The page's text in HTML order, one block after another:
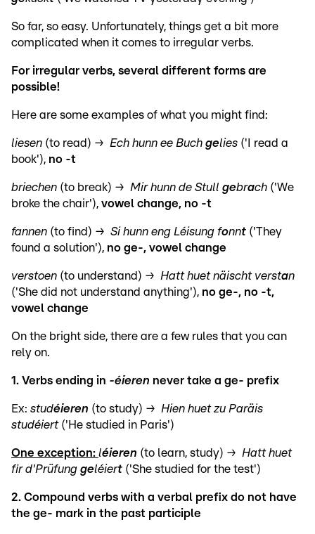
So far, so easy. Unfortunately, things get a bit more
complicated when it comes to irregular verbs.
For irregular verbs, several different forms are
possible!
Here are some examples of what you might find:
liesen (to read) → Ech hunn ee Buch gelies ('I read a
book'), no -t
briechen (to break) → Mir hunn de Stull gebrach ('We
broke the chair'), vowel change, no -t
fannen (to find) → Si hunn eng Léisung fonnt ('They
found a solution'), no ge-, vowel change
verstoen (to understand) → Hatt huet näischt verstan
('She did not understand anything'), no ge-, no -t,
vowel change
On the bright side, there are a few rules that you can
rely on.
1. Verbs ending in -éieren never take a ge- prefix
Ex: studéieren (to study) → Hien huet zu Paräis
studéiert ('He studied in Paris')
One exception: léieren (to learn, study) → Hatt huet
fir d'Prüfung geléiert ('She studied for the test')
2. Compound verbs with a verbal prefix do not have
the ge- mark in the past participle